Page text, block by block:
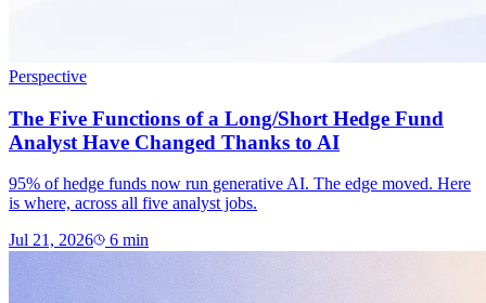
Perspective
The Five Functions of a Long/Short Hedge Fund
Analyst Have Changed Thanks to AI
95% of hedge funds now run generative AI. The edge moved. Here
is where, across all five analyst jobs.
Jul 21, 2026
6 min